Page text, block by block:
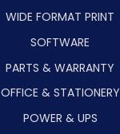
WIDE FORMAT PRINT
SOFTWARE
PARTS & WARRANTY
OFFICE & STATIONERY
POWER & UPS